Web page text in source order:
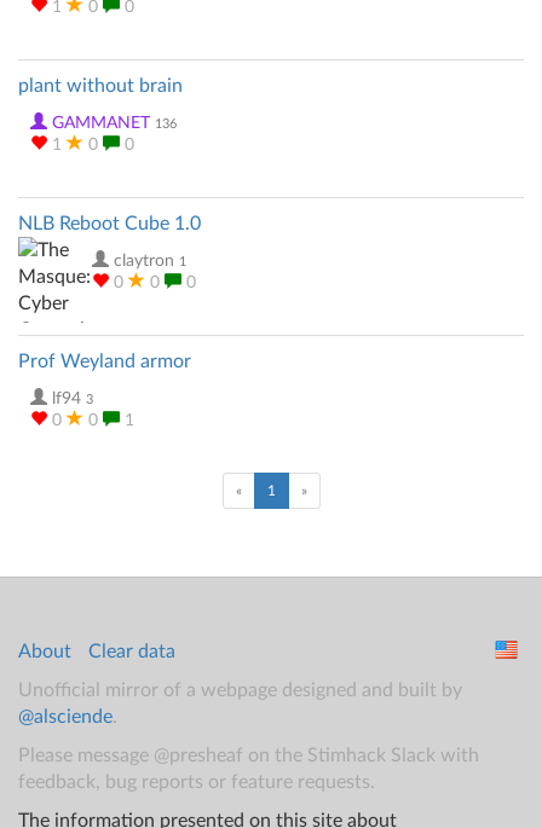
1 0 0
plant without brain
GAMMANET 136
1 0 0
NLB Reboot Cube 1.0
claytron 1
0 0 0
Prof Weyland armor
lf94 3
0 0 1
« 1 (current)
»
About
Clear data
Unofficial mirror of a webpage designed and built by
@alsciende.
Please message @presheaf on the Stimhack Slack with
feedback, bug reports or feature requests.
The information presented on this site about